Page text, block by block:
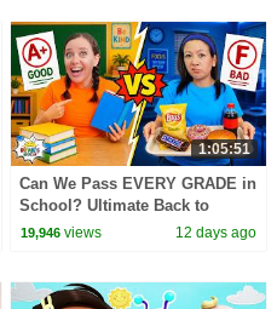
1:05:51
Can We Pass EVERY GRADE in
School? Ultimate Back to
School Challenge!
19,946 views 12 days ago